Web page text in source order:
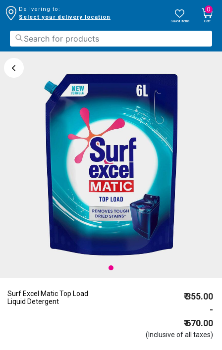
Delivering to:
Select your delivery location
Saved Items
0
Cart
Surf Excel Matic Top Load
Liquid Detergent
₹ 355.00
-
₹ 670.00
(Inclusive of all taxes)